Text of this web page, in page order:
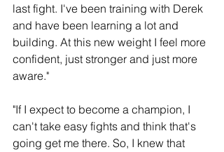
last fight. I've been training with Derek
and have been learning a lot and
building. At this new weight I feel more
confident, just stronger and just more
aware."
"If I expect to become a champion, I
can't take easy fights and think that's
going get me there. So, I knew that